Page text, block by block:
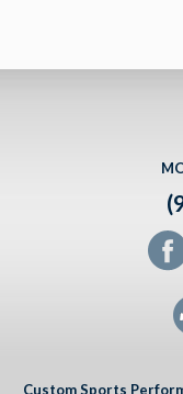
Custom Sports